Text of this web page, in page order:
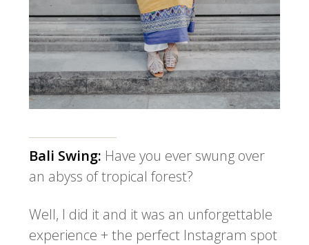
Bali Swing: Have you ever swung over
an abyss of tropical forest?
Well, I did it and it was an unforgettable
experience + the perfect Instagram spot